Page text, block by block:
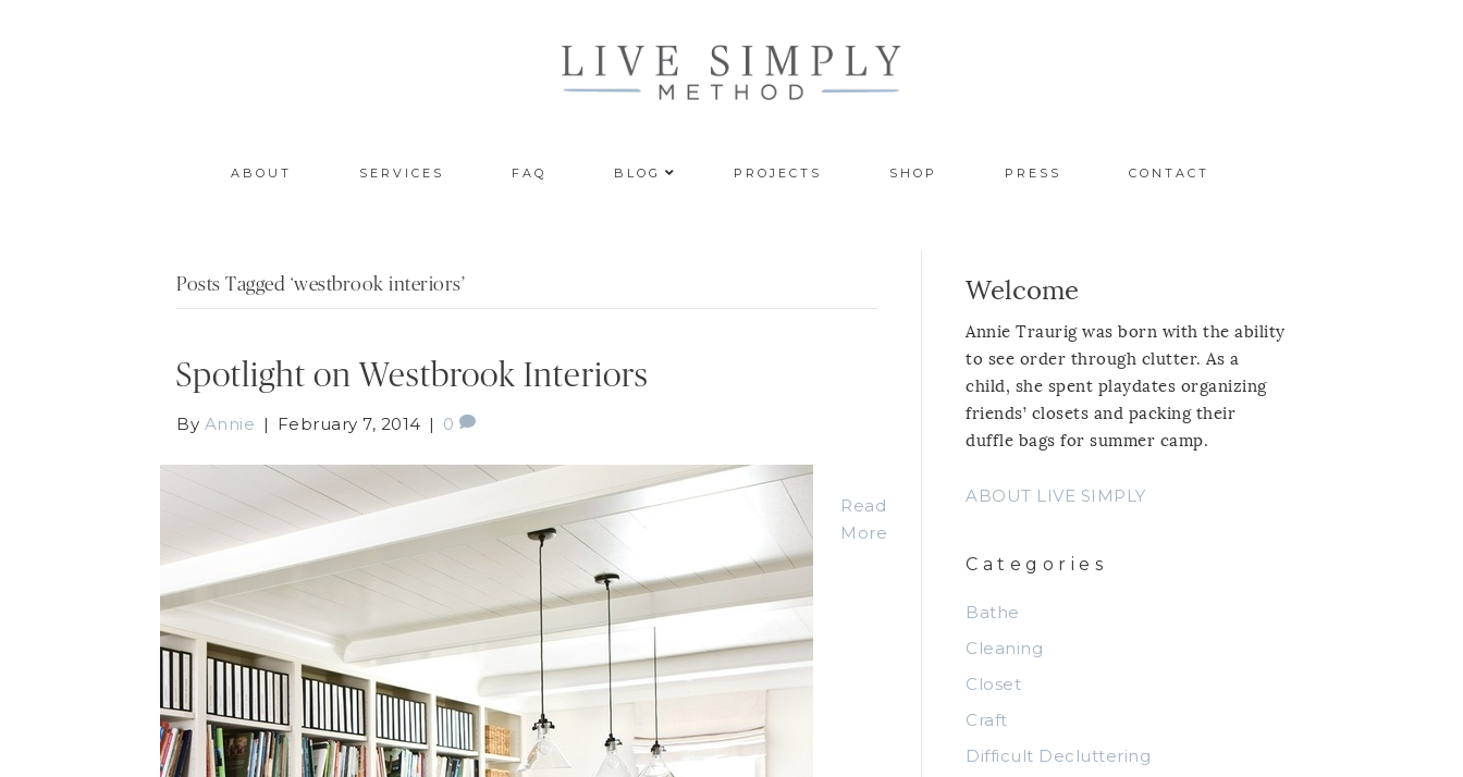
ABOUT SERVICES FAQ BLOG PROJECTS SHOP PRESS CONTACT
Posts Tagged ‘westbrook interiors’
Spotlight on Westbrook Interiors
By Annie | February 7, 2014 | 0
Read
More
Welcome
Annie Traurig was born with the ability
to see order through clutter. As a
child, she spent playdates organizing
friends’ closets and packing their
duffle bags for summer camp.
ABOUT LIVE SIMPLY
Categories
Bathe
Cleaning
Closet
Craft
Difficult Decluttering